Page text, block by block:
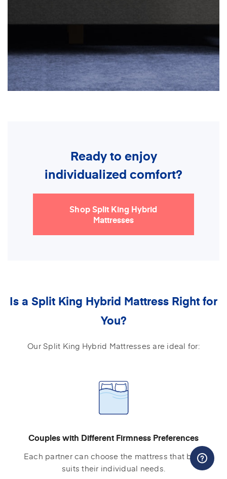
Ready to enjoy
individualized comfort?
Shop Split King Hybrid
Mattresses
Is a Split King Hybrid Mattress Right for
You?
Our Split King Hybrid Mattresses are ideal for:
Couples with Different Firmness Preferences
Each partner can choose the mattress that best
suits their individual needs.